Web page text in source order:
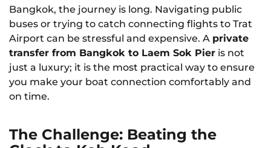
Bangkok, the journey is long. Navigating public
buses or trying to catch connecting flights to Trat
Airport can be stressful and expensive. A private
transfer from Bangkok to Laem Sok Pier is not
just a luxury; it is the most practical way to ensure
you make your boat connection comfortably and
on time.
The Challenge: Beating the